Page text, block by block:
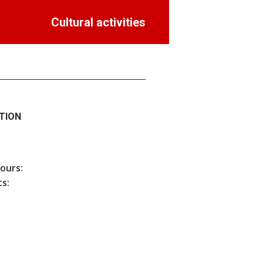
Cultural activities